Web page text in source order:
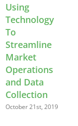
Using
Technology
To
Streamline
Market
Operations
and Data
Collection
October 21st, 2019